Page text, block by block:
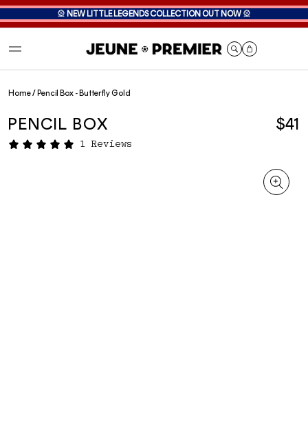
🎡 NEW LITTLE LEGENDS COLLECTION OUT NOW 🎡
Home/ Pencil Box - Butterfly Gold
PENCIL BOX $41
1 Reviews